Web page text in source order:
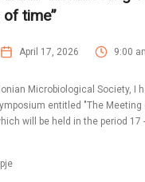
time”
April 17, 2026 9:00
Microbiological Society, I
entitled "The
will be held in the period 17